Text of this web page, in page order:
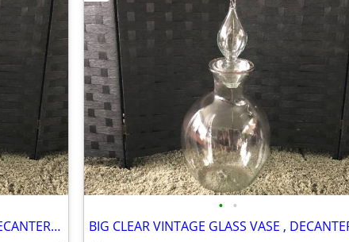
BIG CLEAR VINTAGE GLASS VASE , DECANTER WITH GLASS TOP
• •